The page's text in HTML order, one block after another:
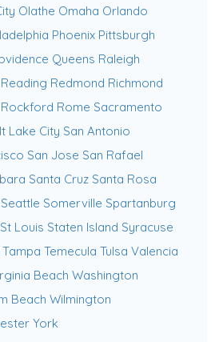
Olathe Omaha Orlando
Phoenix Pittsburgh
Queens Raleigh
Reading Redmond Richmond
Rockford Rome Sacramento
Lake City San Antonio
San Jose San Rafael
Santa Cruz Santa Rosa
Seattle Somerville Spartanburg
St Louis Staten Island Syracuse
Tampa Temecula Tulsa Valencia
Beach Washington
Beach Wilmington
York